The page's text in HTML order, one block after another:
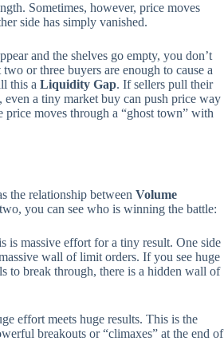
Sometimes, however, price moves
side has simply vanished.
and the shelves go empty, you don’t
or three buyers are enough to cause a
this a Liquidity Gap. If sellers pull their
a tiny market buy can push price way
price moves through a “ghost town” with
the relationship between Volume
you can see who is winning the battle:
is massive effort for a tiny result. One side
wall of limit orders. If you see huge
to break through, there is a hidden wall of
effort meets huge results. This is the
breakouts or “climaxes” at the end of